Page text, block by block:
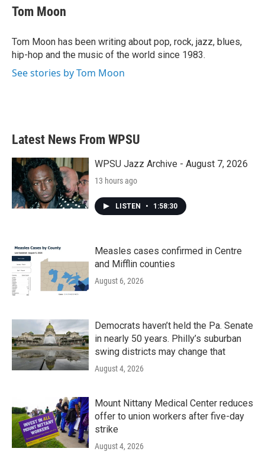
e
b
o
k
t
t
r
k
e
I
n
Tom Moon
Tom Moon has been writing about pop, rock, jazz, blues,
hip-hop and the music of the world since 1983.
See stories by Tom Moon
Latest News From WPSU
WPSU Jazz Archive - August 7, 2026
13 hours ago
LISTEN • 1:58:30
Measles cases confirmed in Centre
and Mifflin counties
August 6, 2026
Democrats haven’t held the Pa. Senate
in nearly 50 years. Philly’s suburban
swing districts may change that
August 4, 2026
Mount Nittany Medical Center reduces
offer to union workers after five-day
strike
August 4, 2026